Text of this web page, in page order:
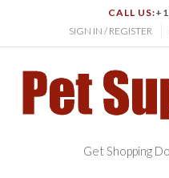
CALL US:
SIGN IN / REGISTER
Get Shopping